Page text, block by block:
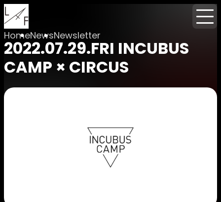
HomeNewsNewsletter
2022.07.29.FRI INCUBUS
CAMP × CIRCUS